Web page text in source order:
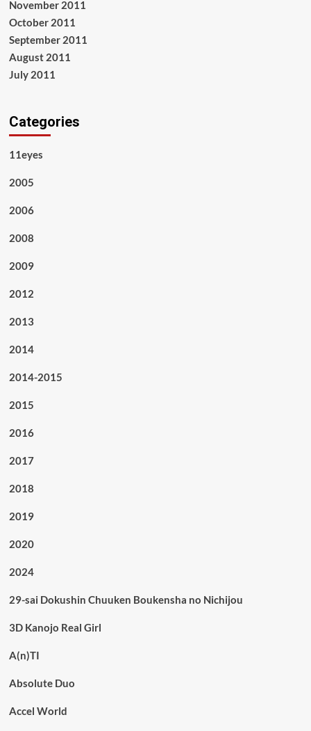
November 2011
October 2011
September 2011
August 2011
July 2011
Categories
11eyes
2005
2006
2008
2009
2012
2013
2014
2014-2015
2015
2016
2017
2018
2019
2020
2024
29-sai Dokushin Chuuken Boukensha no Nichijou
3D Kanojo Real Girl
A(n)TI
Absolute Duo
Accel World